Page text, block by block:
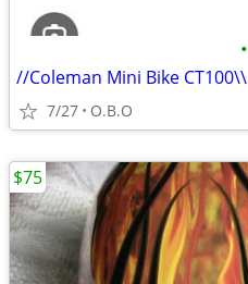
•
//Coleman Mini Bike CT100\\
7/27 O.B.O
$75